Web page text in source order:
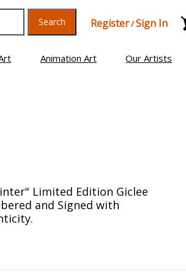
Search Register/Sign In
Animation Art Our Artists
Limited Edition Giclee
and Signed with